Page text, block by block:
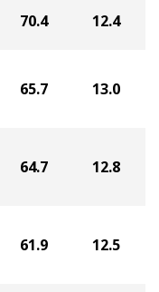
70.4 12.4
65.7 13.0
64.7 12.8
61.9 12.5